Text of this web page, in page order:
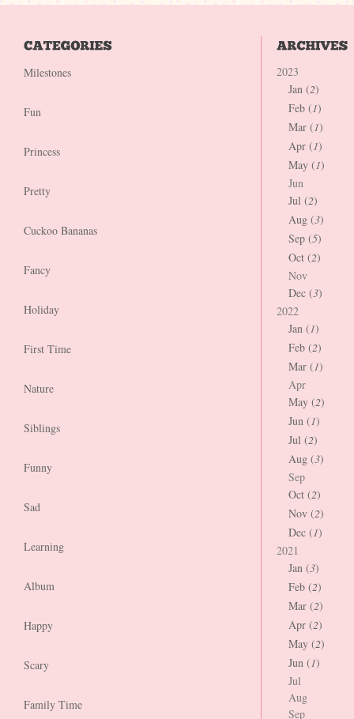
Milestones
Fun
Princess
Pretty
Cuckoo Bananas
Fancy
Holiday
First Time
Nature
Siblings
Funny
Sad
Learning
Album
Happy
Scary
Family Time
2023
Jan (2)
Feb (1)
Mar (1)
Apr (1)
May (1)
Jun
Jul (2)
Aug (3)
Sep (5)
Oct (2)
Nov
Dec (3)
2022
Jan (1)
Feb (2)
Mar (1)
Apr
May (2)
Jun (1)
Jul (2)
Aug (3)
Sep
Oct (2)
Nov (2)
Dec (1)
2021
Jan (3)
Feb (2)
Mar (2)
Apr (2)
May (2)
Jun (1)
Jul
Aug
Sep